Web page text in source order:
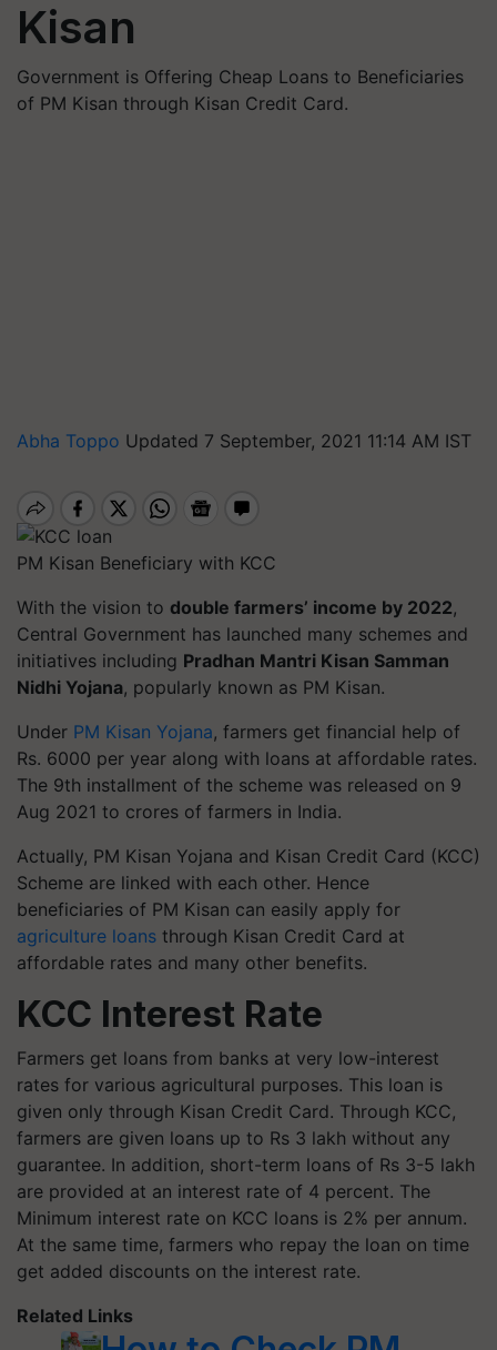
Kisan
Government is Offering Cheap Loans to Beneficiaries
of PM Kisan through Kisan Credit Card.
Abha Toppo Updated 7 September, 2021 11:14 AM IST
PM Kisan Beneficiary with KCC
With the vision to double farmers’ income by 2022,
Central Government has launched many schemes and
initiatives including Pradhan Mantri Kisan Samman
Nidhi Yojana, popularly known as PM Kisan.
Under PM Kisan Yojana, farmers get financial help of
Rs. 6000 per year along with loans at affordable rates.
The 9th installment of the scheme was released on 9
Aug 2021 to crores of farmers in India.
Actually, PM Kisan Yojana and Kisan Credit Card (KCC)
Scheme are linked with each other. Hence
beneficiaries of PM Kisan can easily apply for
agriculture loans through Kisan Credit Card at
affordable rates and many other benefits.
KCC Interest Rate
Farmers get loans from banks at very low-interest
rates for various agricultural purposes. This loan is
given only through Kisan Credit Card. Through KCC,
farmers are given loans up to Rs 3 lakh without any
guarantee. In addition, short-term loans of Rs 3-5 lakh
are provided at an interest rate of 4 percent. The
Minimum interest rate on KCC loans is 2% per annum.
At the same time, farmers who repay the loan on time
get added discounts on the interest rate.
Related Links